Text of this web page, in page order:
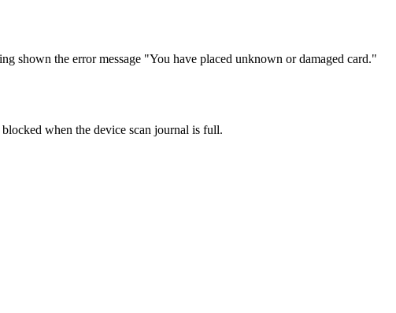
shown the error message "You have placed unknown or damaged card."
when the device scan journal is full.